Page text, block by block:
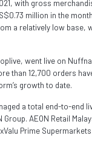
with gross
million in the
a relatively low base,
went live on
than 12,700 orders
growth to date.
a total end-to-end
AEON Retail
Prime